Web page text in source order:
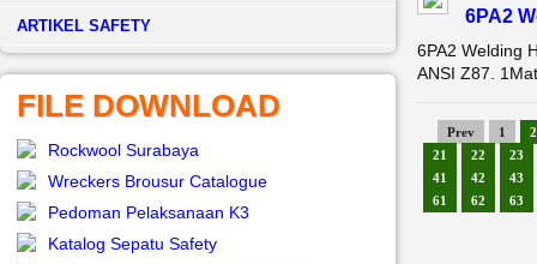
­ARTIKEL SAFETY
FILE DOWNLOAD
Rockwool Surabaya
Wreckers Brousur Catalogue
Pedoman Pelaksanaan K3
Katalog Sepatu Safety
6PA2
6PA2 Welding
ANSI Z87.
Prev 1
2
21
22
23
41
42
43
61
62 63